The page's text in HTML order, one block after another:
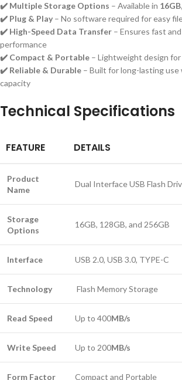
✔️ Multiple Storage Options – Available in
✔️ Plug & Play – No software required for easy
✔️ High-Speed Data Transfer – Ensures fast
performance
✔️ Compact & Portable – Lightweight design for
✔️ Reliable & Durable – Built for long-lasting use
capacity
Technical Specifications
FEATURE DETAILS
Product
Name
Dual Interface USB Flash
Storage
Options
16GB, 128GB, and 256GB
Interface USB 2.0, USB 3.0, TYPE-C
Technology Flash Memory Storage
Read Speed Up to 400MB/s
Write Speed Up to 200MB/s
Form Factor Compact and Portable